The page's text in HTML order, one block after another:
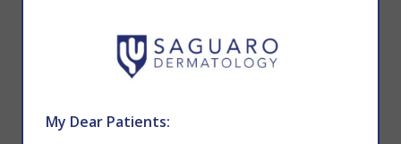
My Dear Patients: